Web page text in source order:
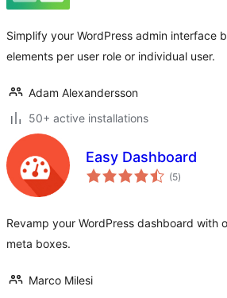
Simplify your WordPress admin interface
elements per user role or individual user.
Adam Alexandersson
50+ active installations
Easy Dashboard
(5total
ratings
)
Revamp your WordPress dashboard with
meta boxes.
Marco Milesi